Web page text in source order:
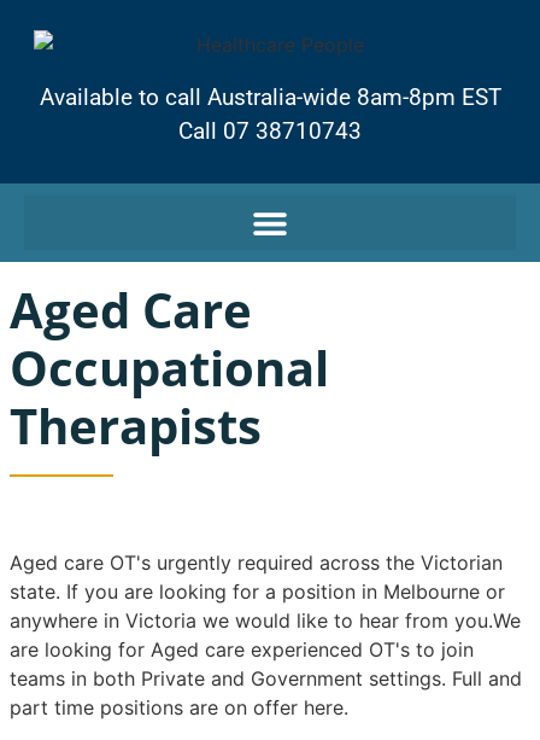
Available to call Australia-wide 8am-8pm EST
Call 07 38710743
Aged Care
Occupational
Therapists
Aged care OT's urgently required across the Victorian
state. If you are looking for a position in Melbourne or
anywhere in Victoria we would like to hear from you.We
are looking for Aged care experienced OT's to join
teams in both Private and Government settings. Full and
part time positions are on offer here.